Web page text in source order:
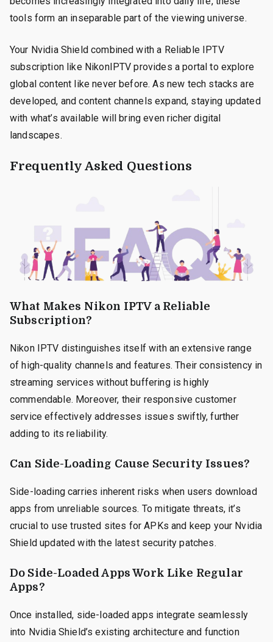
tools form an inseparable part of the viewing universe.
Your Nvidia Shield combined with a Reliable IPTV
subscription like NikonIPTV provides a portal to explore
global content like never before. As new tech stacks are
developed, and content channels expand, staying updated
with what’s available will bring even richer digital
landscapes.
Frequently Asked Questions
What Makes Nikon IPTV a Reliable
Subscription?
Nikon IPTV distinguishes itself with an extensive range
of high-quality channels and features. Their consistency in
streaming services without buffering is highly
commendable. Moreover, their responsive customer
service effectively addresses issues swiftly, further
adding to its reliability.
Can Side-Loading Cause Security Issues?
Side-loading carries inherent risks when users download
apps from unreliable sources. To mitigate threats, it’s
crucial to use trusted sites for APKs and keep your Nvidia
Shield updated with the latest security patches.
Do Side-Loaded Apps Work Like Regular
Apps?
Once installed, side-loaded apps integrate seamlessly
into Nvidia Shield’s existing architecture and function